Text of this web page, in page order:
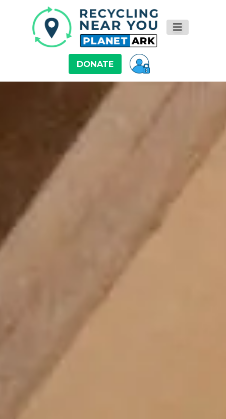
DONATE